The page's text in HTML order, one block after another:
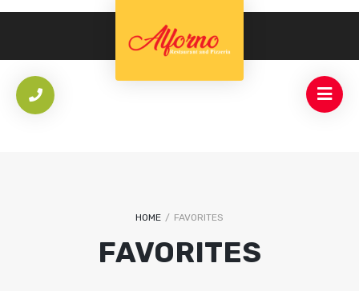
HOME / FAVORITES
FAVORITES